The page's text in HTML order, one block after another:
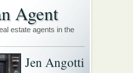
Agent
estate agents in the
Jen Angotti